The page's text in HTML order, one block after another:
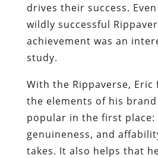
drives their success. Even
wildly successful
achievement was an
study.
With the Rippaverse,
the elements of his
popular in the first place:
genuineness, and
takes. It also helps that